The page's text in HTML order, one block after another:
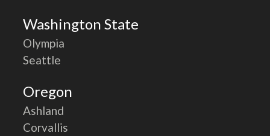
Washington State
Olympia
Seattle
Oregon
Ashland
Corvallis